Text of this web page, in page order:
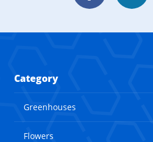
Category
Greenhouses
Flowers